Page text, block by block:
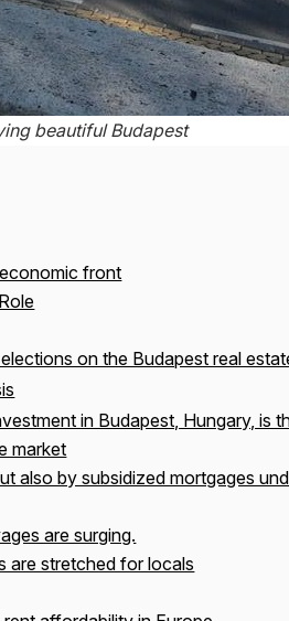
beautiful Budapest
front
on the Budapest real
in Budapest, Hungary, is
market
also by subsidized mortgages
are surging.
are stretched for locals